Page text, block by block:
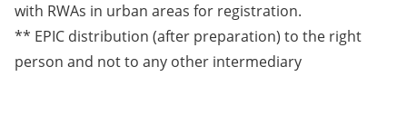
with RWAs in urban areas for registration.
** EPIC distribution (after preparation) to the right
person and not to any other intermediary